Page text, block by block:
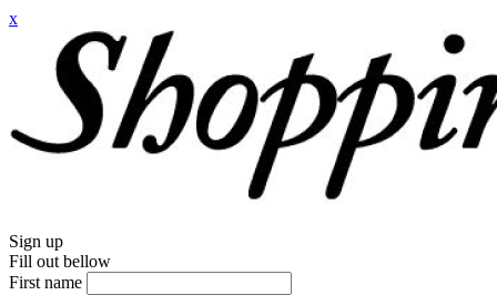
x
Sign up
Fill out bellow
First name